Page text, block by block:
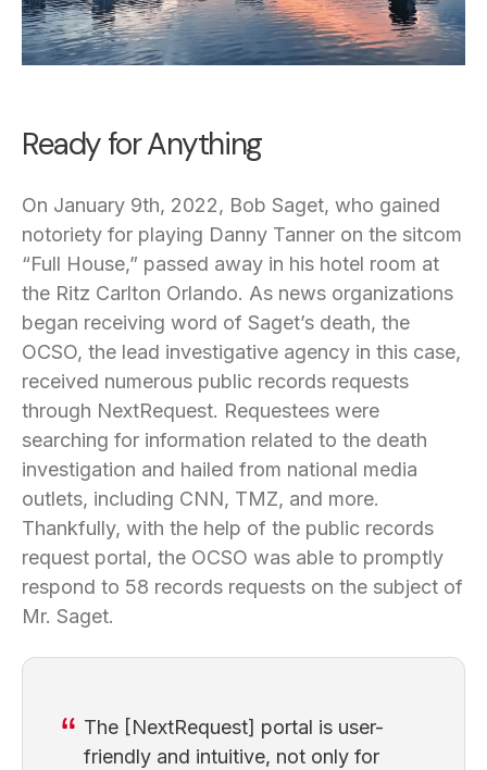
Ready for Anything
On January 9th, 2022, Bob Saget, who gained
notoriety for playing Danny Tanner on the sitcom
“Full House,” passed away in his hotel room at
the Ritz Carlton Orlando. As news organizations
began receiving word of Saget’s death, the
OCSO, the lead investigative agency in this case,
received numerous public records requests
through NextRequest. Requestees were
searching for information related to the death
investigation and hailed from national media
outlets, including CNN, TMZ, and more.
Thankfully, with the help of the public records
request portal, the OCSO was able to promptly
respond to 58 records requests on the subject of
Mr. Saget.
The [NextRequest] portal is user-
friendly and intuitive, not only for